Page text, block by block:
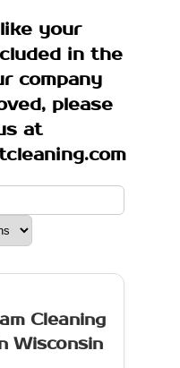
your
in the
company
please
at
Cleaning
Wisconsin